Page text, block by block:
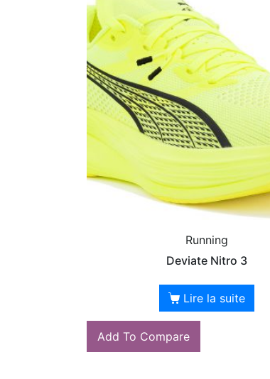
Running
Deviate Nitro 3
Lire la suite
Add To Compare